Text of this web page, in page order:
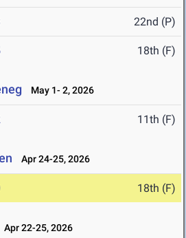
22nd (P)
18th (F)
May 1- 2, 2026
11th (F)
Apr 24-25, 2026
18th (F)
Apr 22-25, 2026